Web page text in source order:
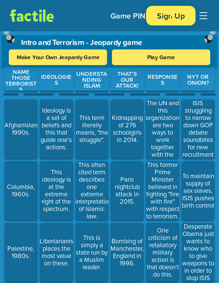
Game PIN Sign Up
Intro and Terrorism - Jeopardy game
Make Your Own Jeopardy Game Play Game
Use arrow keys to move between questions. Press Enter or
NAME
THOSE
TERRORIST
S
Afghanistan,
1990s.
Columbia,
1960s.
Palestine,
1980s.
IDEOLOGIE
S
Ideology is
a set of
beliefs and
this that
guide one's
actions.
This
ideology is
at the
extreme
right of the
spectrum.
Libertarianism
places the
most value
on these.
UNDERSTA
NDING
ISLAM
This term
literally
means, "the
struggle".
This often
cited term
describes
one
extreme
interpretation
of Islamic
law.
This is
simply a
state run by
a Muslim
leader.
THAT'S
OUR
ATTACK!
Kidnapping
of 276
schoolgirls
in 2014.
Paris
nightclub
attack in
2015.
Bombing of
Manchester,
England in
1996.
RESPONSE
S
The UN and
this
organization
are two
ways to
work
together
with the
international
community.
This former
Prime
Minister
believed in
fighting "fire
with fire"
with respect
to terrorism.
One
criticism of
retaliatory
military
action is
that doesn't
do this.
NYT OR
ONION?
ISIS
struggling
to narrow
down GOP
debate
soundbites
for new
recruitment
video
To maintain
supply of
sex slaves,
ISIS pushes
birth control
Desperate
Obama just
wants to
know who
to give
weapons to
in order to
stop ISIS